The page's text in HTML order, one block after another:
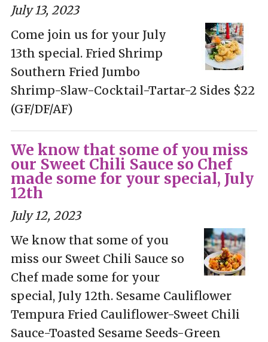
July 13, 2023
Come join us for your July
13th special. Fried Shrimp
Southern Fried Jumbo
Shrimp-Slaw-Cocktail-Tartar-2 Sides $22
(GF/DF/AF)
We know that some of you miss
our Sweet Chili Sauce so Chef
made some for your special, July
12th
July 12, 2023
We know that some of you
miss our Sweet Chili Sauce so
Chef made some for your
special, July 12th. Sesame Cauliflower
Tempura Fried Cauliflower-Sweet Chili
Sauce-Toasted Sesame Seeds-Green